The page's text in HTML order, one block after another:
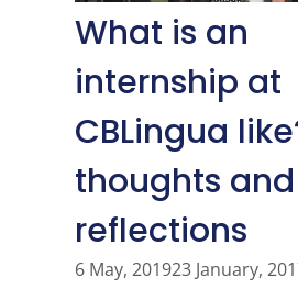
What is an
internship at
CBLingua
thoughts and
reflections
6 May, 201923 January,